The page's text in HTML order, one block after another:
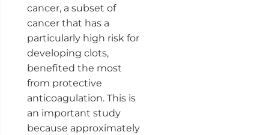
cancer, a subset of
cancer that has a
particularly high risk for
developing clots,
benefited the most
from protective
anticoagulation. This is
an important study
because approximately